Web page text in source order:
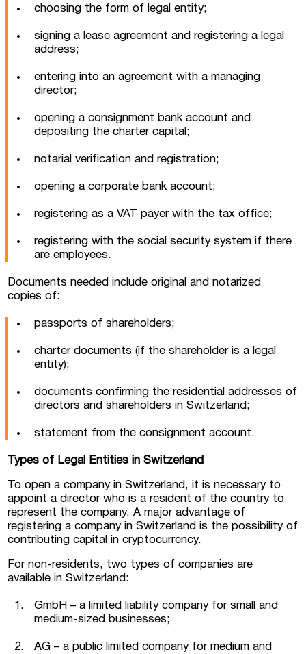
choosing the form of legal entity;
signing a lease agreement and registering a legal
address;
entering into an agreement with a managing
director;
opening a consignment bank account and
depositing the charter capital;
notarial verification and registration;
opening a corporate bank account;
registering as a VAT payer with the tax office;
registering with the social security system if there
are employees.
Documents needed include original and notarized
copies of:
passports of shareholders;
charter documents (if the shareholder is a legal
entity);
documents confirming the residential addresses of
directors and shareholders in Switzerland;
statement from the consignment account.
Types of Legal Entities in Switzerland
To open a company in Switzerland, it is necessary to
appoint a director who is a resident of the country to
represent the company. A major advantage of
registering a company in Switzerland is the possibility of
contributing capital in cryptocurrency.
For non-residents, two types of companies are
available in Switzerland:
GmbH – a limited liability company for small and
medium-sized businesses;
AG – a public limited company for medium and